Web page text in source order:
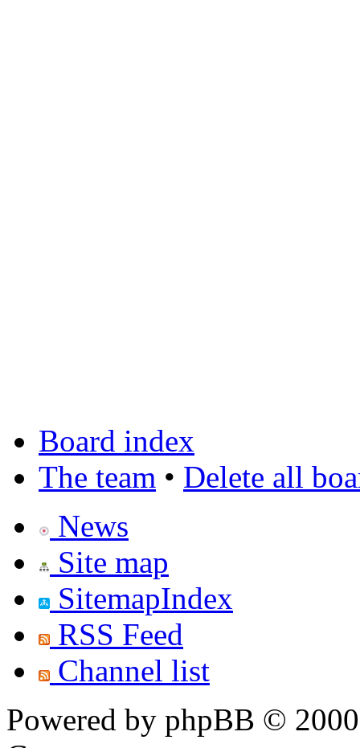
Board index
The team • Delete all
News
Site map
SitemapIndex
RSS Feed
Channel list
Powered by phpBB ©